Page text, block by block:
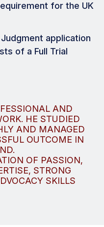
for the UK
application
of a Full Trial
AND
HE STUDIED
AND MANAGED
OUTCOME IN
OF PASSION,
STRONG
SKILLS